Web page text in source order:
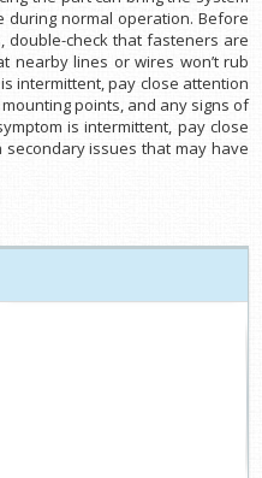
normal operation. Before
double-check that fasteners are
nearby lines or wires won’t rub
intermittent, pay close attention
points, and any signs of
is intermittent, pay close
issues that may have